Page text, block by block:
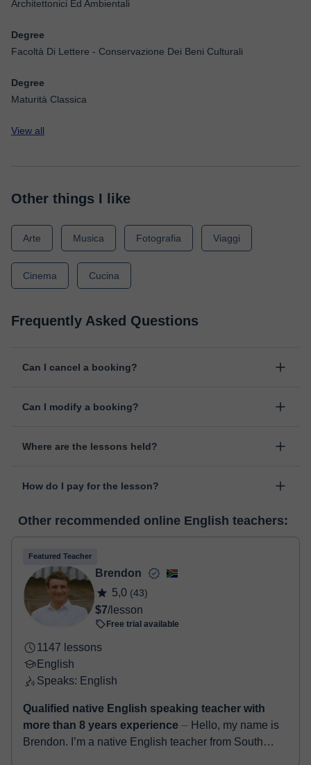
Architettonici Ed Ambientali
Degree
Facoltà Di Lettere - Conservazione Dei Beni Culturali
Degree
Maturità Classica
View all
Other things I like
Arte Musica Fotografia Viaggi
Cinema Cucina
Frequently Asked Questions
Can I cancel a booking?
starts, indicating the reason for the cancellation. We will study
Can I modify a booking?
change the time or day of the lesson. You can do it from your
Where are the lessons held?
was developed specifically for educational purposes, including
editor, webcam, screen sharing and many more.
View virtual
classroom
How do I pay for the lesson?
make the payment through our virtual payment service. You have
two options:
- Debit / Credit
- Paypal
Once the payment is settled, we'll send you an e-mail with the
booking confirmation.
Other recommended online English teachers:
Featured Teacher
Brendon
5,0 (43)
$7/lesson
Free trial available
1147 lessons
English
Speaks: English
Qualified native English speaking teacher with
more than 8 years experience ⏤ Hello, my name is
Brendon. I’m a native English teacher from South